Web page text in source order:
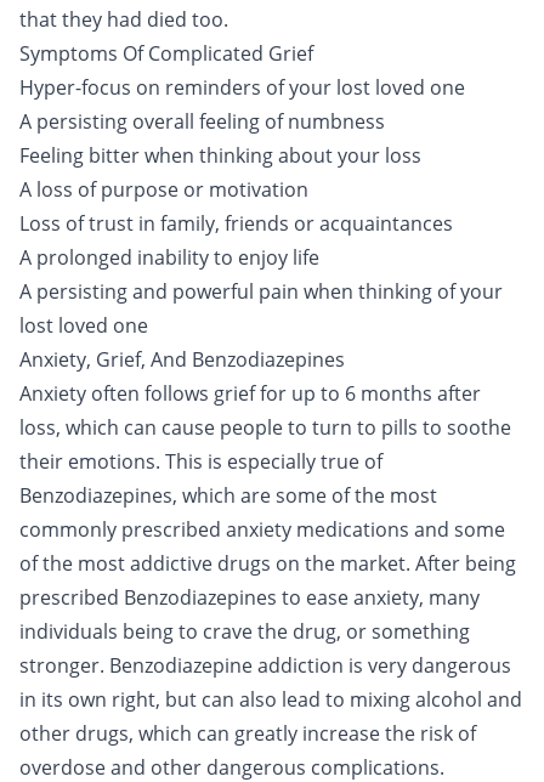
that they had died too.
Symptoms Of Complicated Grief
Hyper-focus on reminders of your lost loved one
A persisting overall feeling of numbness
Feeling bitter when thinking about your loss
A loss of purpose or motivation
Loss of trust in family, friends or acquaintances
A prolonged inability to enjoy life
A persisting and powerful pain when thinking of your
lost loved one
Anxiety, Grief, And Benzodiazepines
Anxiety often follows grief for up to 6 months after
loss, which can cause people to turn to pills to soothe
their emotions. This is especially true of
Benzodiazepines, which are some of the most
commonly prescribed anxiety medications and some
of the most addictive drugs on the market. After being
prescribed Benzodiazepines to ease anxiety, many
individuals being to crave the drug, or something
stronger. Benzodiazepine addiction is very dangerous
in its own right, but can also lead to mixing alcohol and
other drugs, which can greatly increase the risk of
overdose and other dangerous complications.